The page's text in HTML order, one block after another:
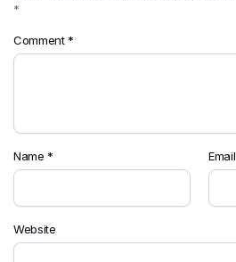
*
Comment *
Name * Email
Website